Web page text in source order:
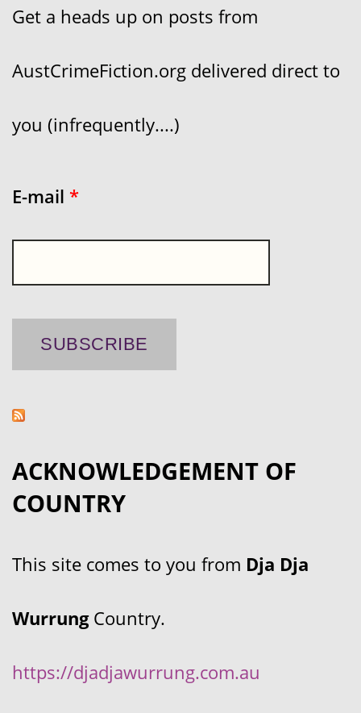
Get a heads up on posts from
AustCrimeFiction.org delivered direct to
you (infrequently....)
E-mail *
ACKNOWLEDGEMENT OF
COUNTRY
This site comes to you from Dja Dja
WurrungCountry.
https://djadjawurrung.com.au